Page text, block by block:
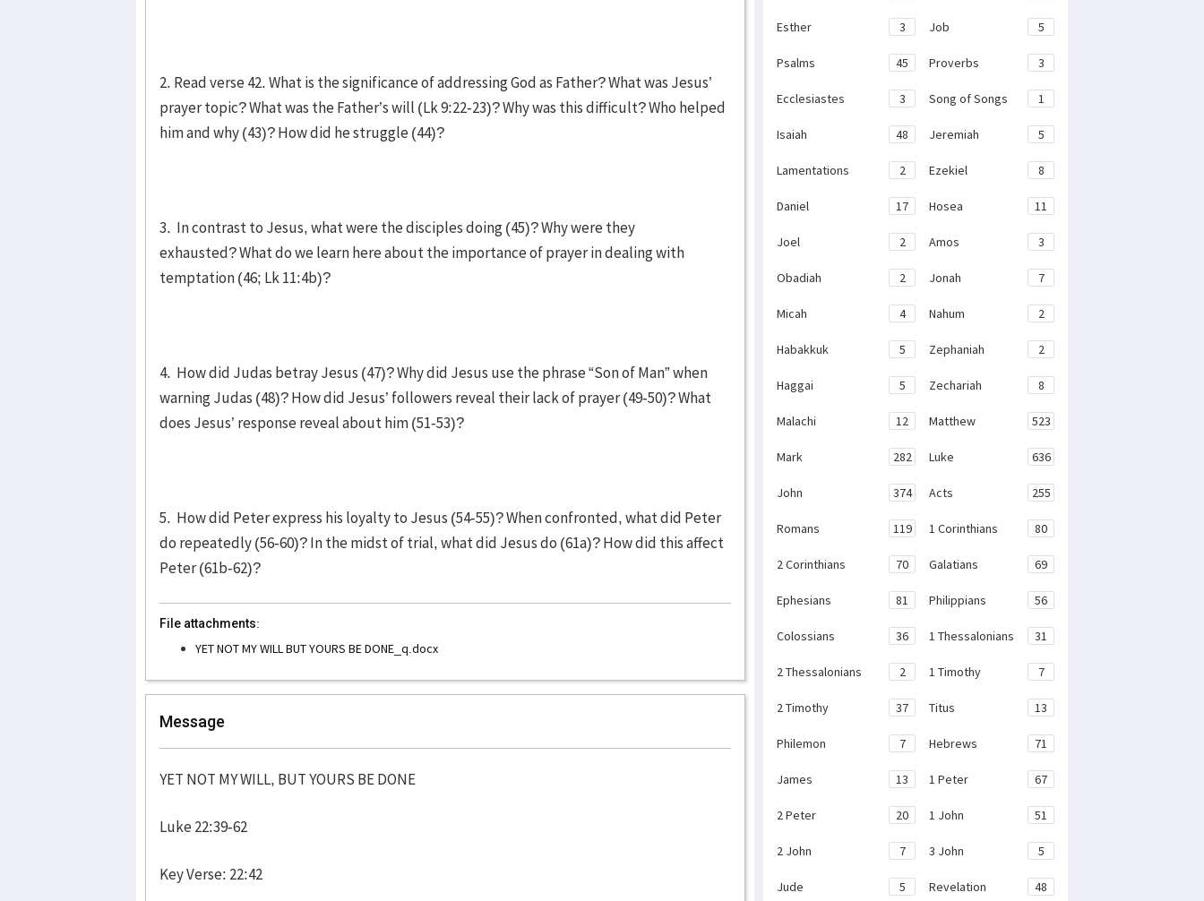
2. Read verse 42. What is the significance of addressing God as Father? What was Jesus’
prayer topic? What was the Father’s will (Lk 9:22-23)? Why was this difficult? Who helped
him and why (43)? How did he struggle (44)?
3. In contrast to Jesus, what were the disciples doing (45)? Why were they
exhausted? What do we learn here about the importance of prayer in dealing with
temptation (46; Lk 11:4b)?
4. How did Judas betray Jesus (47)? Why did Jesus use the phrase “Son of Man” when
warning Judas (48)? How did Jesus’ followers reveal their lack of prayer (49-50)? What
does Jesus’ response reveal about him (51-53)?
5. How did Peter express his loyalty to Jesus (54-55)? When confronted, what did Peter
do repeatedly (56-60)? In the midst of trial, what did Jesus do (61a)? How did this affect
Peter (61b-62)?
File attachments:
YET NOT MY WILL BUT YOURS BE DONE_q.docx
Message
YET NOT MY WILL, BUT YOURS BE DONE
Luke 22:39-62
Key Verse: 22:42
Esther 3 Job 5
Psalms 45 Proverbs 3
Ecclesiastes 3 Song of Songs 1
Isaiah 48 Jeremiah 5
Lamentations 2 Ezekiel 8
Daniel 17 Hosea 11
Joel 2 Amos 3
Obadiah 2 Jonah 7
Micah 4 Nahum 2
Habakkuk 5 Zephaniah 2
Haggai 5 Zechariah 8
Malachi 12 Matthew 523
Mark 282 Luke 636
John 374 Acts 255
Romans 119 1 Corinthians 80
2 Corinthians 70 Galatians 69
Ephesians 81 Philippians 56
Colossians 36 1 Thessalonians 31
2 Thessalonians 2 1 Timothy 7
2 Timothy 37 Titus 13
Philemon 7 Hebrews 71
James 13 1 Peter 67
2 Peter 20 1 John 51
2 John 7 3 John 5
Jude 5 Revelation 48